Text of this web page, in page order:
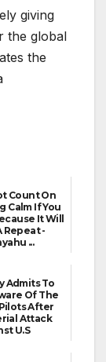
giving
the global
the
Count On
Calm If You
It Will
Repeat -
...
Admits To
Of The
After
Attack
U.S